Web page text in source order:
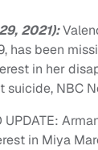
2021):
has been
in her
suicide, NBC
UPDATE:
in Miya